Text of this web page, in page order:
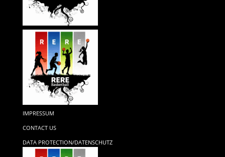
IMPRESSUM
CONTACT US
DATA PROTECTION/DATENSCHUTZ